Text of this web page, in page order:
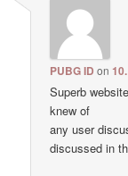
PUBG ID on
Superb
knew of
any user
discussed in